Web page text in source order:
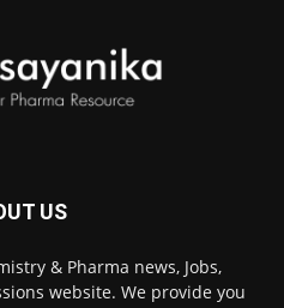
US
& Pharma news, Jobs,
website. We provide you